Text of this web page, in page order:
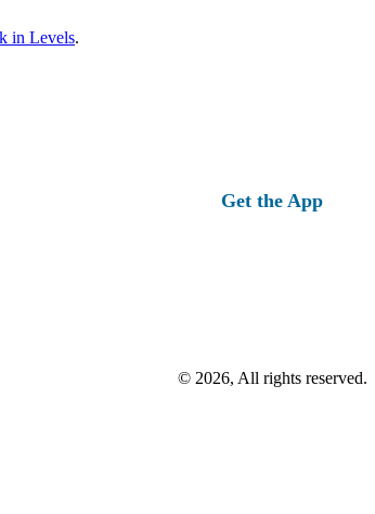
in Levels.
Get the App
© 2026, All rights reserved.